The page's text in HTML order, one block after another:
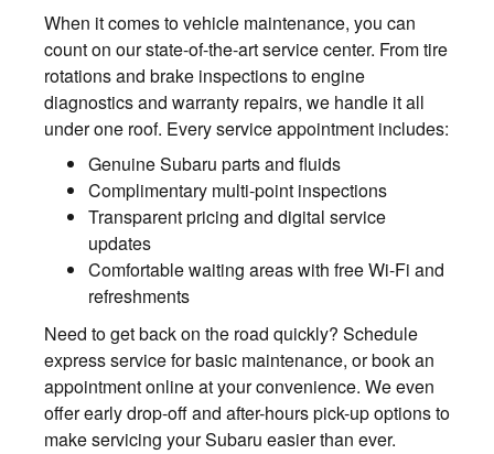
When it comes to vehicle maintenance, you can
count on our state-of-the-art service center. From tire
rotations and brake inspections to engine
diagnostics and warranty repairs, we handle it all
under one roof. Every service appointment includes:
Genuine Subaru parts and fluids
Complimentary multi-point inspections
Transparent pricing and digital service
updates
Comfortable waiting areas with free Wi-Fi and
refreshments
Need to get back on the road quickly? Schedule
express service for basic maintenance, or book an
appointment online at your convenience. We even
offer early drop-off and after-hours pick-up options to
make servicing your Subaru easier than ever.